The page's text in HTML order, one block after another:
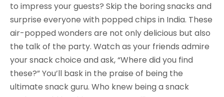
to impress your guests? Skip the boring snacks and
surprise everyone with popped chips in India. These
air-popped wonders are not only delicious but also
the talk of the party. Watch as your friends admire
your snack choice and ask, “Where did you find
these?” You’ll bask in the praise of being the
ultimate snack guru. Who knew being a snack